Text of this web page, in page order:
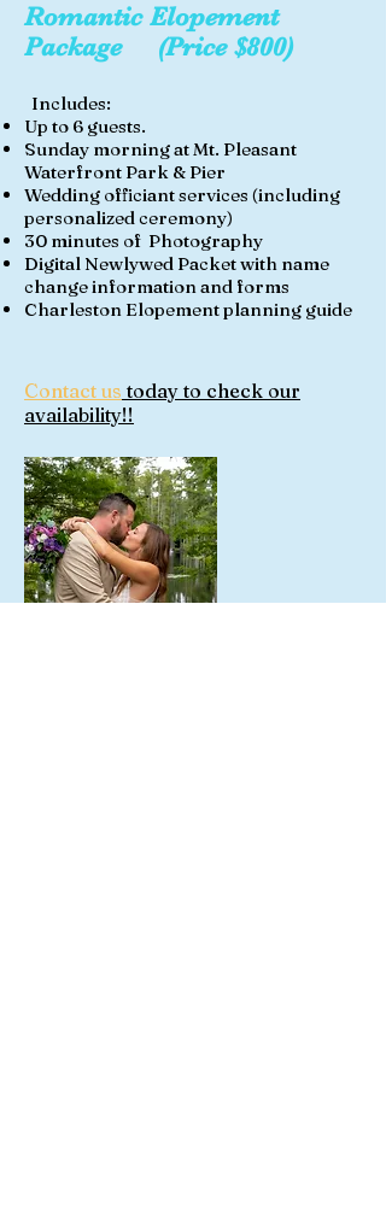
RomanticElopement
Package (Price $800)
Includes:
Up to 6 guests.
Sunday morning at Mt. Pleasant
Waterfront Park & Pier
Wedding officiant services (including
personalized ceremony)
30 minutes of Photography
Digital Newlywed Packet with name
change information and forms
Charleston Elopement planning guide
Contact us today to check our
availability!!